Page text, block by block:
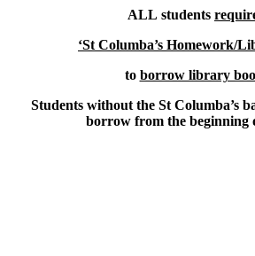
ALL students
‘St Columba’s Homework/
to borrow library
Students without the St Columba’s
borrow from the beginning